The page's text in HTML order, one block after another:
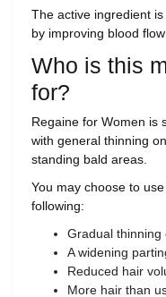
The active ingredient
by improving blood
Who is this
for?
Regaine for Women is
with general thinning
standing bald areas.
You may choose to
following:
Gradual thinning
A widening
Reduced hair
More hair than